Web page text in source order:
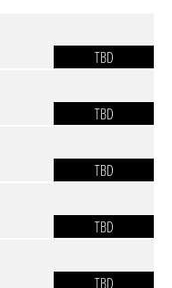
TBD
TBD
TBD
TBD
TBD